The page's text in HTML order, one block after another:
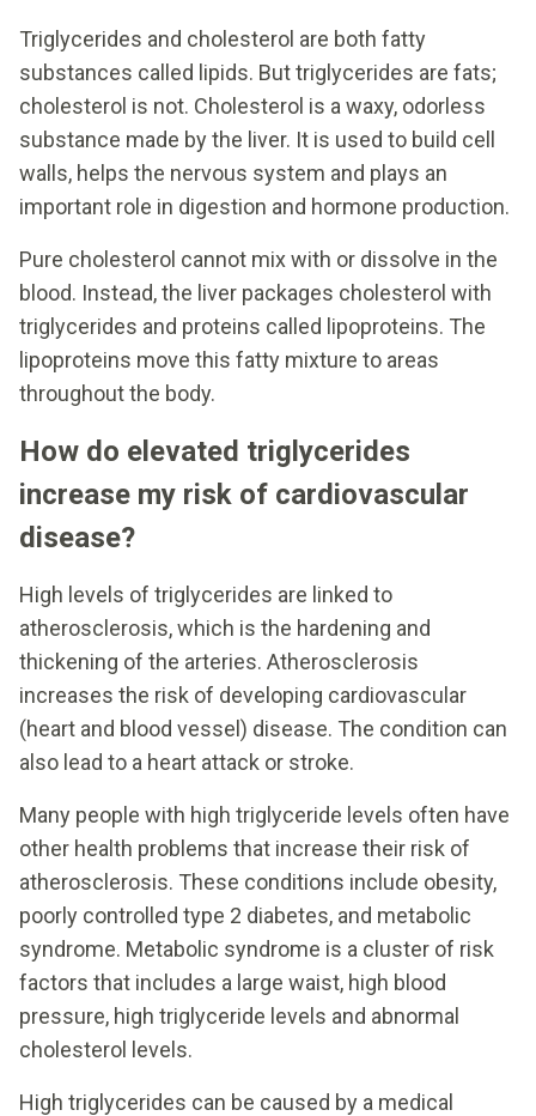
Triglycerides and cholesterol are both fatty
substances called lipids. But triglycerides are fats;
cholesterol is not. Cholesterol is a waxy, odorless
substance made by the liver. It is used to build cell
walls, helps the nervous system and plays an
important role in digestion and hormone production.
Pure cholesterol cannot mix with or dissolve in the
blood. Instead, the liver packages cholesterol with
triglycerides and proteins called lipoproteins. The
lipoproteins move this fatty mixture to areas
throughout the body.
How do elevated triglycerides
increase my risk of cardiovascular
disease?
High levels of triglycerides are linked to
atherosclerosis, which is the hardening and
thickening of the arteries. Atherosclerosis
increases the risk of developing cardiovascular
(heart and blood vessel) disease. The condition can
also lead to a heart attack or stroke.
Many people with high triglyceride levels often have
other health problems that increase their risk of
atherosclerosis. These conditions include obesity,
poorly controlled type 2 diabetes, and metabolic
syndrome. Metabolic syndrome is a cluster of risk
factors that includes a large waist, high blood
pressure, high triglyceride levels and abnormal
cholesterol levels.
High triglycerides can be caused by a medical